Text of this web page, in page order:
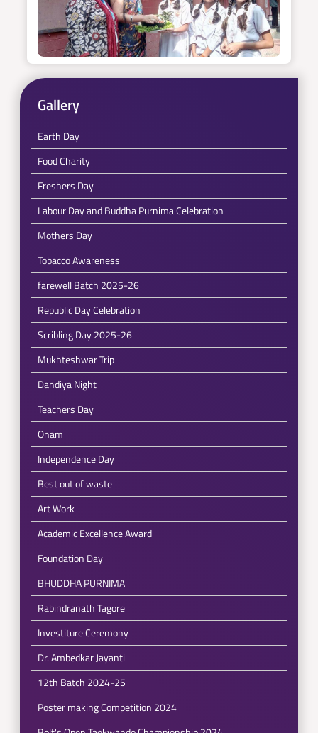
Gallery
Earth Day
Food Charity
Freshers Day
Labour Day and Buddha Purnima Celebration
Mothers Day
Tobacco Awareness
farewell Batch 2025-26
Republic Day Celebration
Scribling Day 2025-26
Mukhteshwar Trip
Dandiya Night
Teachers Day
Onam
Independence Day
Best out of waste
Art Work
Academic Excellence Award
Foundation Day
BHUDDHA PURNIMA
Rabindranath Tagore
Investiture Ceremony
Dr. Ambedkar Jayanti
12th Batch 2024-25
Poster making Competition 2024